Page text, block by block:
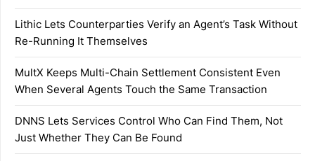
Lithic Lets Counterparties Verify an Agent’s Task Without
Re-Running It Themselves
MultX Keeps Multi-Chain Settlement Consistent Even
When Several Agents Touch the Same Transaction
DNNS Lets Services Control Who Can Find Them, Not
Just Whether They Can Be Found